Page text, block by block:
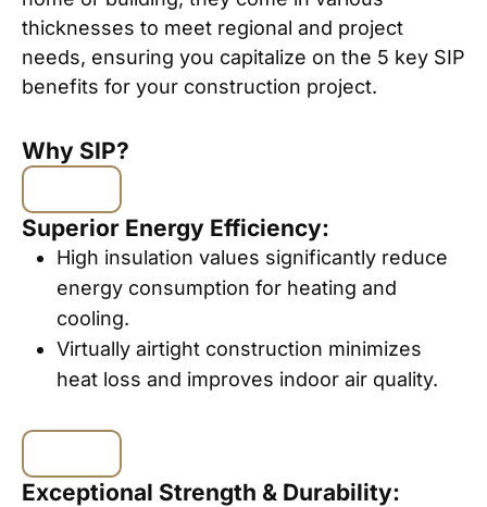
thicknesses to meet regional and project
needs, ensuring you capitalize on the 5 key SIP
benefits for your construction project.
Why SIP?
Superior Energy Efficiency:
High insulation values significantly reduce
energy consumption for heating and
cooling.
Virtually airtight construction minimizes
heat loss and improves indoor air quality.
Exceptional Strength & Durability: